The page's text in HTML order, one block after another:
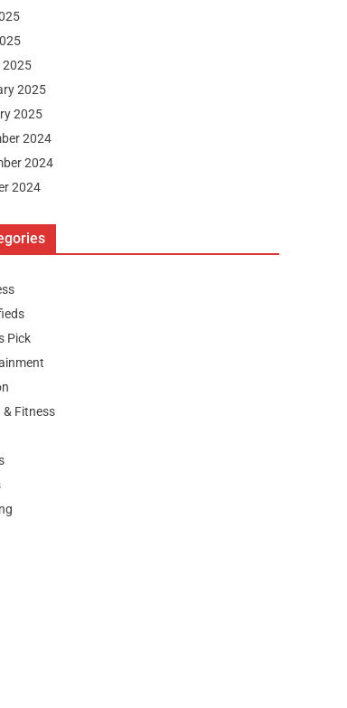
2025
2025
2025
2024
2024
2024
Pick
& Fitness